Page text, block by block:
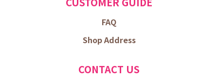
FAQ
Shop Address
CONTACT US